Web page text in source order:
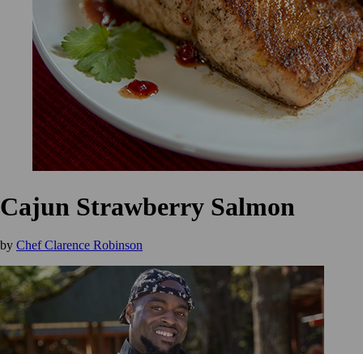
Cajun Strawberry Salmon
by Chef Clarence Robinson